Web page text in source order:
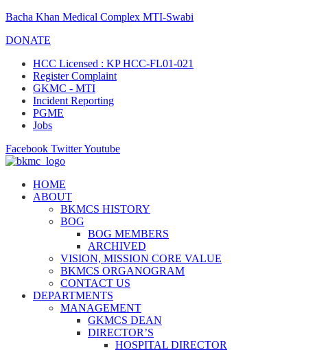
Bacha Khan Medical Complex MTI-Swabi
DONATE
HCC Licensed : KP HCC-FL01-021
Register Complaint
GKMC - MTI
Incident Reporting
PGME
Jobs
Facebook TwitterYoutube
HOME
ABOUT
BKMCS HISTORY
BOG
BOG MEMBERS
ARCHIVED
VISION, MISSION CORE VALUE
BKMCS ORGANOGRAM
CONTACT US
DEPARTMENTS
MANAGEMENT
GKMCS DEAN
DIRECTOR’S
HOSPITAL DIRECTOR